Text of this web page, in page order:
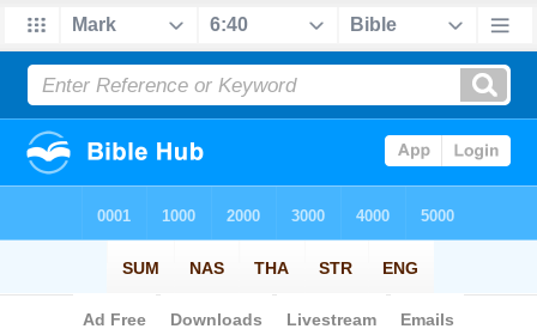
Bible>Strong's > Greek